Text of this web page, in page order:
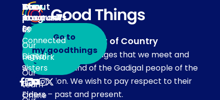
Acknowledgement of Country
Our team acknowledges that we meet and
work on the land of the Gadigal people of the
Eora Nation. We wish to pay respect to their
Elders – past and present.
About
About
us
Our
network
Our
team
Our
programs
Be
Connected
Digital
Sisters
Get
Online
Stay
in
touch
Subscribe
to emails
Your
Account
Go to
my.goodthings